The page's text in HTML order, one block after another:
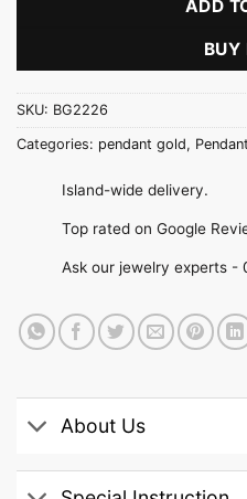
ADD
BUY
SKU: BG2226
Categories: pendant gold,
Island-wide delivery.
Top rated on Google
Ask our jewelry experts -
About Us